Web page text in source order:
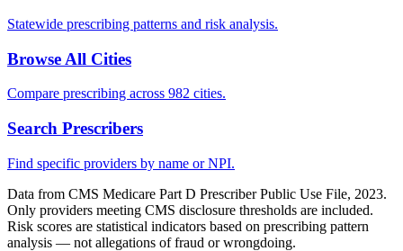
Statewide prescribing patterns and risk analysis.
Browse All Cities
Compare prescribing across 982 cities.
Search Prescribers
Find specific providers by name or NPI.
Data from CMS Medicare Part D Prescriber Public Use File, 2023.
Only providers meeting CMS disclosure thresholds are included.
Risk scores are statistical indicators based on prescribing pattern
analysis — not allegations of fraud or wrongdoing.